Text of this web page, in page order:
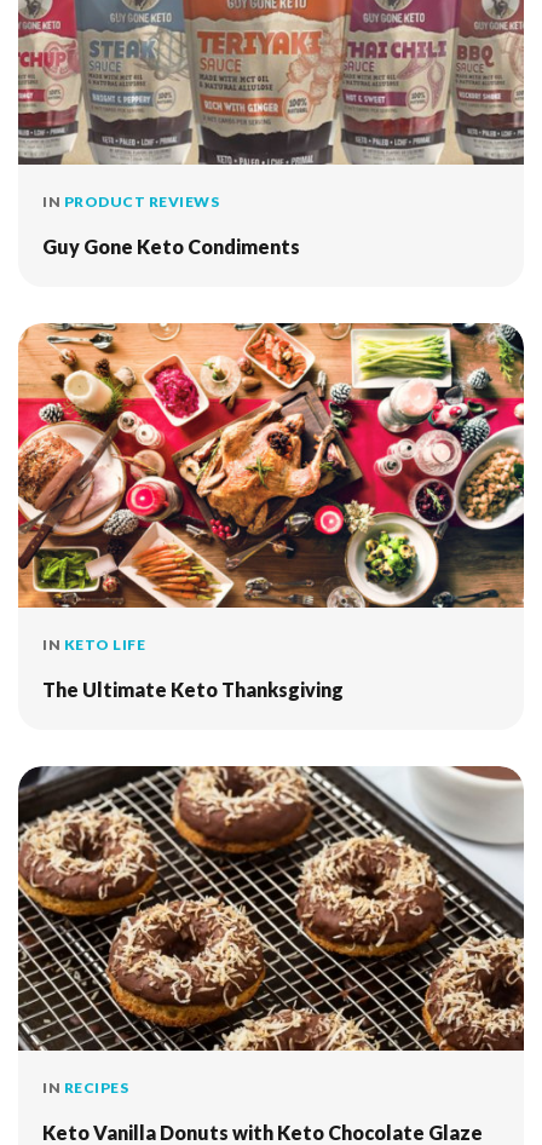
IN PRODUCT REVIEWS
Guy Gone Keto Condiments
IN KETO LIFE
The Ultimate Keto Thanksgiving
IN RECIPES
Keto Vanilla Donuts with Keto Chocolate Glaze